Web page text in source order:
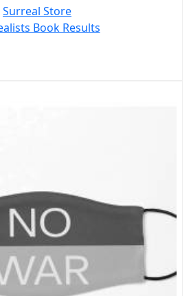
Surreal Store
Book Results